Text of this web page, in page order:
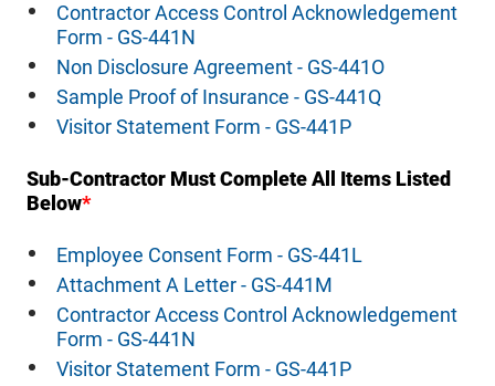
Contractor Access Control Acknowledgement
Form - GS-441N
Non Disclosure Agreement - GS-441O
Sample Proof of Insurance - GS-441Q
Visitor Statement Form - GS-441P
Sub-Contractor Must Complete All Items Listed
Below*
Employee Consent Form - GS-441L
Attachment A Letter - GS-441M
Contractor Access Control Acknowledgement
Form - GS-441N
Visitor Statement Form - GS-441P